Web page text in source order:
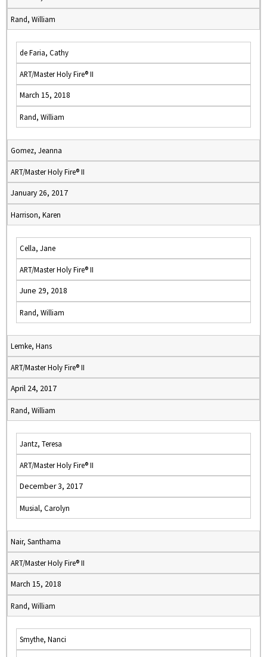
Rand, William
de Faria, Cathy
ART/Master Holy Fire® II
March 15, 2018
Rand, William
Gomez, Jeanna
ART/Master Holy Fire® II
January 26, 2017
Harrison, Karen
Cella, Jane
ART/Master Holy Fire® II
June 29, 2018
Rand, William
Lemke, Hans
ART/Master Holy Fire® II
April 24, 2017
Rand, William
Jantz, Teresa
ART/Master Holy Fire® II
December 3, 2017
Musial, Carolyn
Nair, Santhama
ART/Master Holy Fire® II
March 15, 2018
Rand, William
Smythe, Nanci